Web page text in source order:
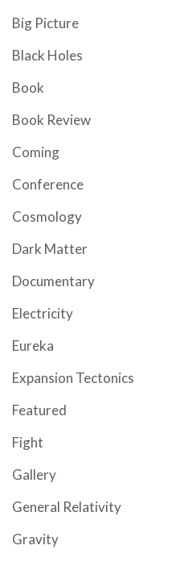
Big Picture
Black Holes
Book
Book Review
Coming
Conference
Cosmology
Dark Matter
Documentary
Electricity
Eureka
Expansion Tectonics
Featured
Fight
Gallery
General Relativity
Gravity